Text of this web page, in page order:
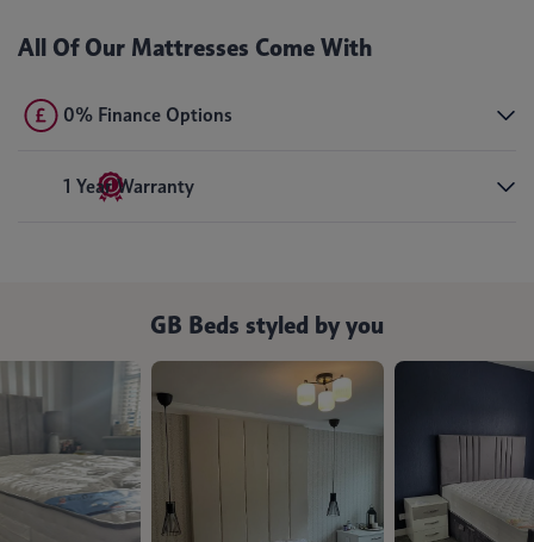
All Of Our Mattresses Come With
0% Finance Options
1 Year Warranty
GB Beds styled by you